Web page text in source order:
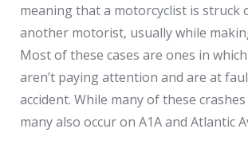
meaning that a motorcyclist is struck
another motorist, usually while
Most of these cases are ones in
aren’t paying attention and are at
accident. While many of these
many also occur on A1A and Atlantic